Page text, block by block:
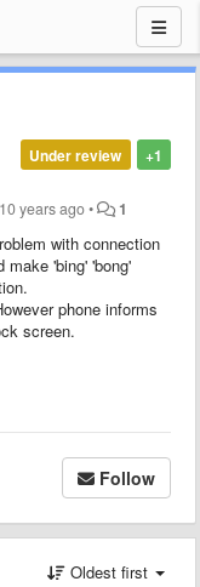
+1
Under review
10 years ago• 1
with connection
make 'bing' 'bong'
phone informs
screen.
Follow
Oldest first